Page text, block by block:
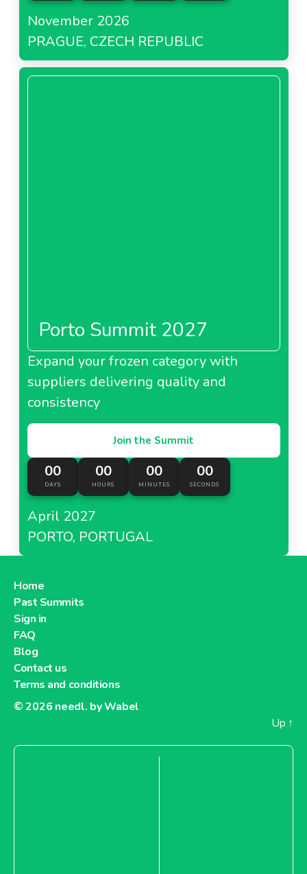
November 2026
PRAGUE, CZECH REPUBLIC
Porto Summit 2027
Expand your frozen category with
suppliers delivering quality and
consistency
Join the Summit
00
DAYS
00
HOURS
00
MINUTES
00
SECONDS
April 2027
PORTO, PORTUGAL
Home
Past Summits
Sign in
FAQ
Blog
Contact us
Terms and conditions
© 2026 needl. by Wabel
Up ↑